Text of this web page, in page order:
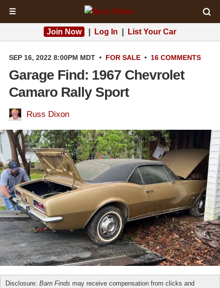
☰
Join Now Log In List Your Car
SEP 16, 2022 8:00PM MDT • FOR SALE • 16 COMMENTS
Garage Find: 1967 Chevrolet
Camaro Rally Sport
Russ Dixon
Disclosure: Barn Finds may receive compensation from clicks and